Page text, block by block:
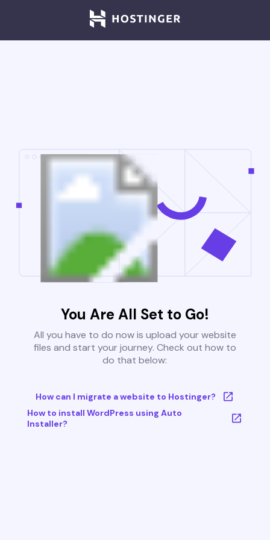
You Are All Set to Go!
All you have to do now is upload your website
files and start your journey. Check out how to
do that below:
How can I migrate a website to Hostinger?
How to install WordPress using Auto
Installer?